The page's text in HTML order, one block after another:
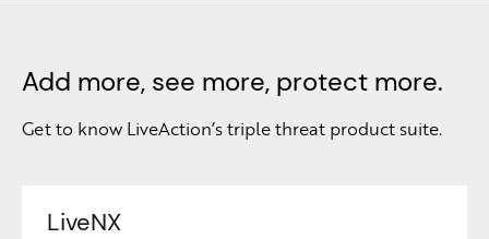
Add more, see more, protect more.
Get to know LiveAction’s triple threat product suite.
LiveNX